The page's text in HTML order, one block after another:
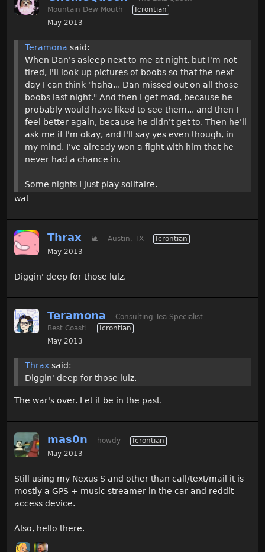
Mountain Dew Mouth
Icrontian
May 2013
Teramona said:
When Dan's asleep next to me at night, but I'm not
tired, I'll look up pictures of boobs so that the next
day I can think "haha... Dan missed out on all those
boobs last night." And then I get mad, because he
probably would have liked to see them... and then I
feel better again, because he didn't get to. Then he'll
ask me if I'm okay, and I'll say yes even though, in
my mind, I've already won a fight with him that he
never had a chance in.
Some nights I just play solitaire.
wat
Thrax 🐌 Austin, TX
Icrontian
May 2013
Diggin' deep for those lulz.
Teramona
Consulting Tea Specialist
Best Coast!
Icrontian
May 2013
Thrax said:
Diggin' deep for those lulz.
The war's over. Let it be in the past.
mas0n howdy
Icrontian
May 2013
Still using my Nexus S and other than call/text/mail it is
mostly a GPS + music streamer in the car and reddit
access device.
Also, hello there.